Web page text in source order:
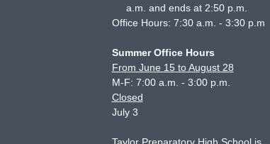
a.m. and ends at 2:50 p.m.
Office Hours: 7:30 a.m. - 3:30 p.m
Summer Office Hours
From June 15 to August 28
M-F: 7:00 a.m. - 3:00 p.m.
Closed
July 3